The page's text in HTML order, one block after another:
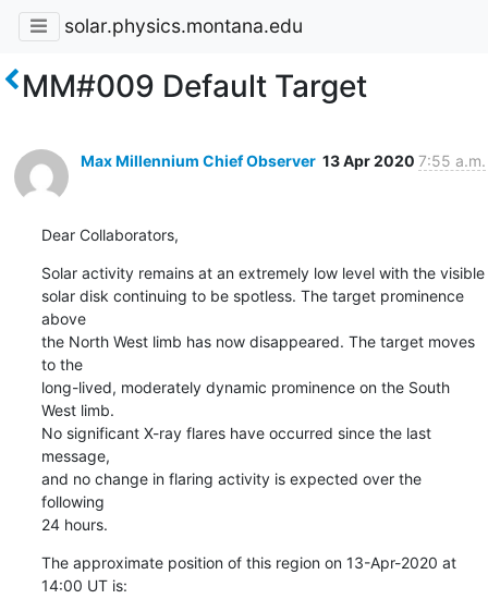
solar.physics.montana.edu
MM#009 Default Target
Max Millennium Chief Observer 13 Apr 2020 7:55 a.m.
Dear Collaborators,
Solar activity remains at an extremely low level with the visible
solar disk continuing to be spotless. The target prominence
above
the North West limb has now disappeared. The target moves
to the
long-lived, moderately dynamic prominence on the South
West limb.
No significant X-ray flares have occurred since the last
message,
and no change in flaring activity is expected over the
following
24 hours.
The approximate position of this region on 13-Apr-2020 at
14:00 UT is: